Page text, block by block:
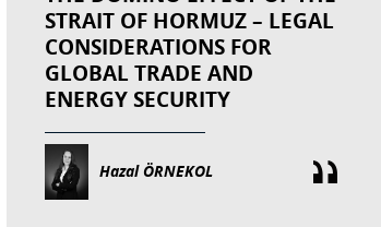
STRAIT OF HORMUZ – LEGAL
CONSIDERATIONS FOR
GLOBAL TRADE AND
ENERGY SECURITY
Hazal ÖRNEKOL